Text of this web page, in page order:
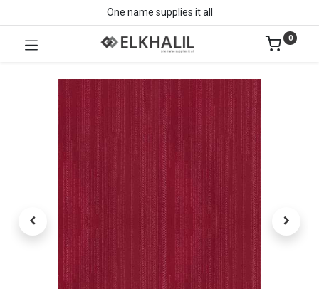
One name supplies it all
0